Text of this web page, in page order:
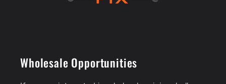
Wholesale Opportunities